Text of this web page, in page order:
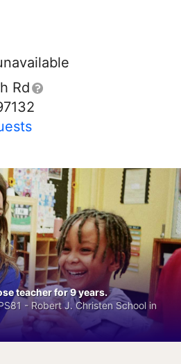
Rd
teacher for 9 years.
- Robert J. Christen School in